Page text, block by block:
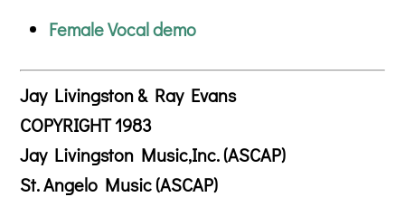
Female Vocal demo
Jay Livingston & Ray Evans
COPYRIGHT 1983
Jay Livingston Music,Inc. (ASCAP)
St. Angelo Music (ASCAP)